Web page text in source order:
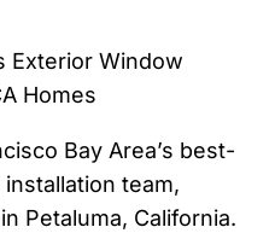
Bay Area’s best-
team,
Petaluma, California.